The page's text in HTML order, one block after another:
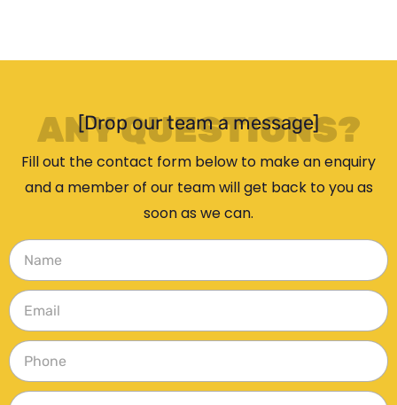
ANY QUESTIONS?
[Drop our team a message]
Fill out the contact form below to make an enquiry
and a member of our team will get back to you as
soon as we can.